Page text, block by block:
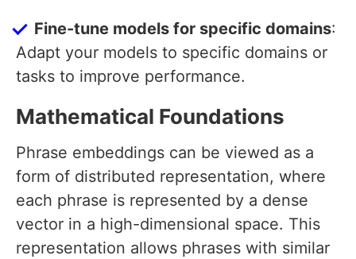
Fine-tune models for specific domains:
Adapt your models to specific domains or
tasks to improve performance.
Mathematical Foundations
Phrase embeddings can be viewed as a
form of distributed representation, where
each phrase is represented by a dense
vector in a high-dimensional space. This
representation allows phrases with similar